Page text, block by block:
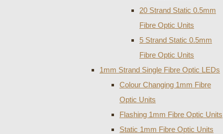
20 Strand Static 0.5mm
Fibre Optic Units
5 Strand Static 0.5mm
Fibre Optic Units
1mm Strand Single Fibre Optic LEDs
Colour Changing 1mm Fibre
Optic Units
Flashing 1mm Fibre Optic Units
Static 1mm Fibre Optic Units